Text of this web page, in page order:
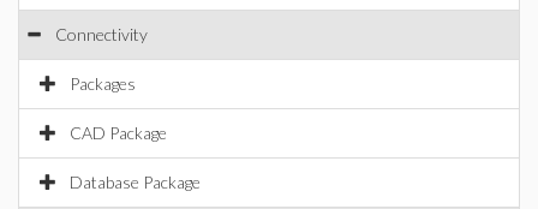
Connectivity
Packages
CAD Package
Database Package